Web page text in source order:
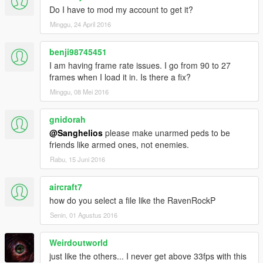
Cheers and have fun!
Do I have to mod my account to get it?
Minggu, 24 April 2016
benji98745451
I am having frame rate issues. I go from 90 to 27
frames when I load it in. Is there a fix?
Minggu, 08 Mei 2016
gnidorah
@Sanghelios please make unarmed peds to be
friends like armed ones, not enemies.
Rabu, 15 Juni 2016
aircraft7
how do you select a file like the RavenRockP
Senin, 01 Agustus 2016
Weirdoutworld
just like the others... I never get above 33fps with this